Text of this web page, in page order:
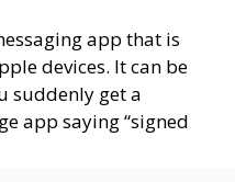
app that is
devices. It can be
suddenly get a
app saying “signed